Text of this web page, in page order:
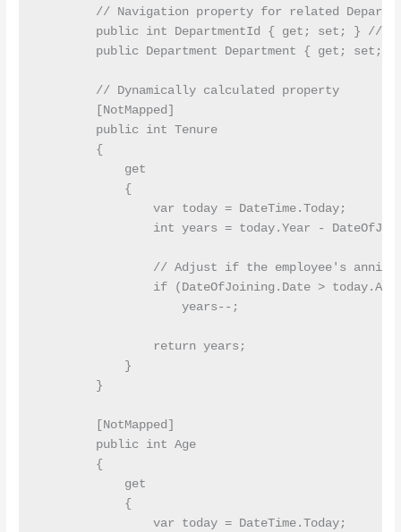
// Navigation property for related
        public int DepartmentId { get; set; } //FK
        public Department Department { get; set; }
        // Dynamically calculated property
        [NotMapped]
        public int Tenure
        {
            get
            {
                var today = DateTime.Today;
int years = today.Year -
// Adjust if the employee's
if (DateOfJoining.Date >
                    years--;
                return years;
            }
        }
        [NotMapped]
        public int Age
        {
            get
            {
                var today = DateTime.Today;